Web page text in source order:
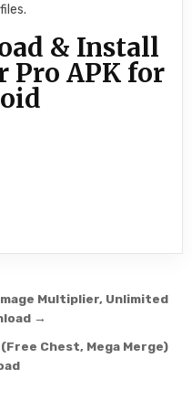
& Install
Pro APK for
Multiplier, Unlimited
→
(Free Chest, Mega Merge)